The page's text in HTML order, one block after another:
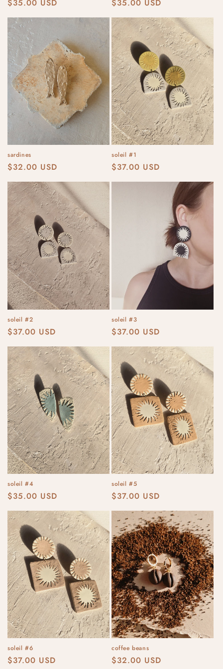
Regular
price
$35.00 USD
Regular
price
$35.00 USD
sardines
Regular
price
$32.00 USD
soleil #1
Regular
price
$37.00 USD
soleil #2
Regular
$37.00 USD
soleil #3
Regular
$37.00 USD
soleil #4
Regular
price
$35.00 USD
soleil #5
Regular
price
$37.00 USD
soleil #6
Regular
$37.00 USD
coffee beans
Regular
$32.00 USD